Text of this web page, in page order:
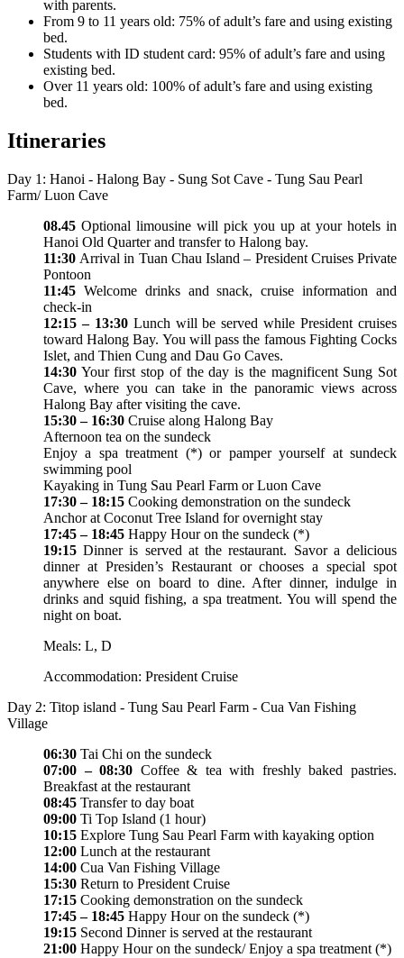
with parents.
From 9 to 11 years old: 75% of adult’s fare and using existing
bed.
Students with ID student card: 95% of adult’s fare and using
existing bed.
Over 11 years old: 100% of adult’s fare and using existing
bed.
Itineraries
Day 1: Hanoi - Halong Bay - Sung Sot Cave - Tung Sau Pearl
Farm/ Luon Cave
08.45 Optional limousine will pick you up at your hotels in
Hanoi Old Quarter and transfer to Halong bay.
11:30 Arrival in Tuan Chau Island – President Cruises Private
Pontoon
11:45 Welcome drinks and snack, cruise information and
check-in
12:15 – 13:30 Lunch will be served while President cruises
toward Halong Bay. You will pass the famous Fighting Cocks
Islet, and Thien Cung and Dau Go Caves.
14:30 Your first stop of the day is the magnificent Sung Sot
Cave, where you can take in the panoramic views across
Halong Bay after visiting the cave.
15:30 – 16:30 Cruise along Halong Bay
Afternoon tea on the sundeck
Enjoy a spa treatment (*) or pamper yourself at sundeck
swimming pool
Kayaking in Tung Sau Pearl Farm or Luon Cave
17:30 – 18:15 Cooking demonstration on the sundeck
Anchor at Coconut Tree Island for overnight stay
17:45 – 18:45 Happy Hour on the sundeck (*)
19:15Dinner is served at the restaurant. Savor a delicious
dinner at Presiden’s Restaurant or chooses a special spot
anywhere else on board to dine. After dinner, indulge in
drinks and squid fishing, a spa treatment. You will spend the
night on boat.
Meals: L, D
Accommodation: President Cruise
Day 2: Titop island - Tung Sau Pearl Farm - Cua Van Fishing
Village
06:30 Tai Chi on the sundeck
07:00 – 08:30 Coffee & tea with freshly baked pastries.
Breakfast at the restaurant
08:45 Transfer to day boat
09:00 Ti Top Island (1 hour)
10:15 Explore Tung Sau Pearl Farm with kayaking option
12:00 Lunch at the restaurant
14:00 Cua Van Fishing Village
15:30 Return to President Cruise
17:15 Cooking demonstration on the sundeck
17:45 – 18:45 Happy Hour on the sundeck (*)
19:15 Second Dinner is served at the restaurant
21:00 Happy Hour on the sundeck/ Enjoy a spa treatment (*)